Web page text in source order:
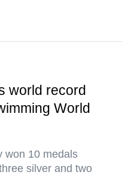
world record
World
won 10 medals
silver and two